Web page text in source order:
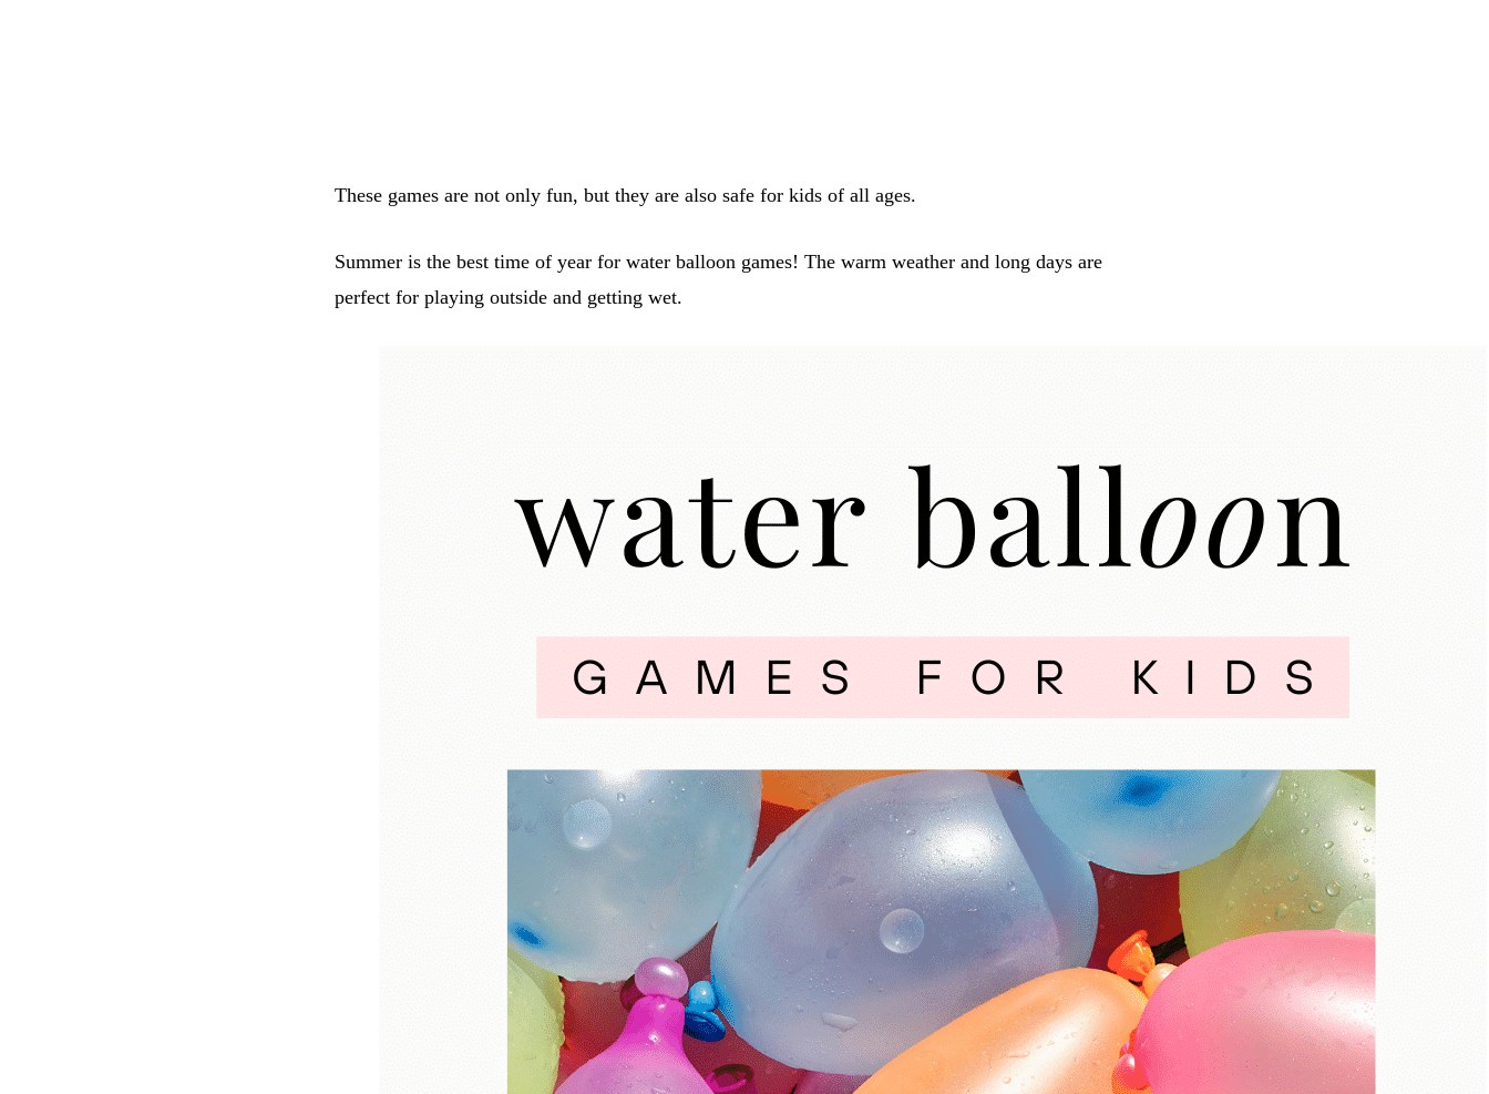
These games are not only fun, but they are also safe for kids of all ages.
Summer is the best time of year for water balloon games! The warm weather and long days are
perfect for playing outside and getting wet.